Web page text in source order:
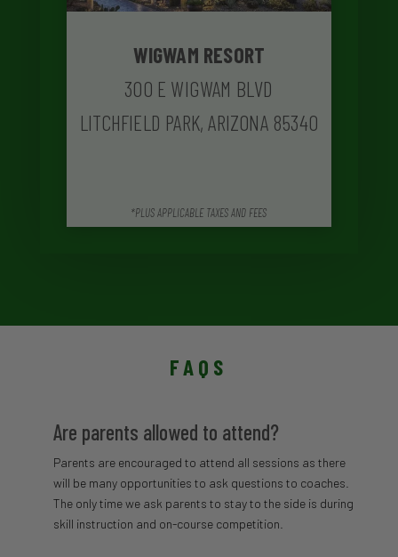
WIGWAM RESORT
300 E WIGWAM BLVD
LITCHFIELD PARK, ARIZONA 85340
*PLUS APPLICABLE TAXES AND FEES
FAQS
Are parents allowed to attend?
Parents are encouraged to attend all sessions as there
will be many opportunities to ask questions to coaches.
The only time we ask parents to stay to the side is during
skill instruction and on-course competition.